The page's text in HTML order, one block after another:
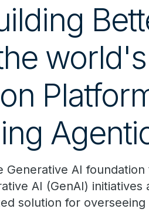
Generative AI
AI (GenAI) initiatives
solution for